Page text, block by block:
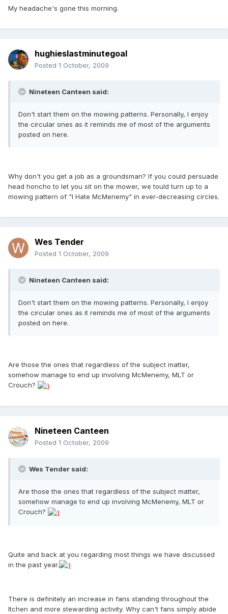
My headache's gone this morning.
hughieslastminutegoal
Posted 1 October, 2009
Nineteen Canteen said:
Don't start them on the mowing patterns. Personally, I enjoy
the circular ones as it reminds me of most of the arguments
posted on here.
Why don't you get a job as a groundsman? If you could persuade
head honcho to let you sit on the mower, we tould turn up to a
mowing pattern of "I Hate McMenemy" in ever-decreasing circles.
Wes Tender
Posted 1 October, 2009
Nineteen Canteen said:
Don't start them on the mowing patterns. Personally, I enjoy
the circular ones as it reminds me of most of the arguments
posted on here.
Are those the ones that regardless of the subject matter,
somehow manage to end up involving McMenemy, MLT or
Crouch?
Nineteen Canteen
Posted 1 October, 2009
Wes Tender said:
Are those the ones that regardless of the subject matter,
somehow manage to end up involving McMenemy, MLT or
Crouch?
Quite and back at you regarding most things we have discussed
in the past year.
There is definitely an increase in fans standing throughout the
Itchen and more stewarding activity. Why can't fans simply abide